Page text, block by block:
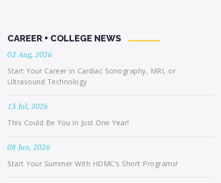
CAREER + COLLEGE NEWS
02 Aug, 2026
Start Your Career in Cardiac Sonography, MRI, or
Ultrasound Technology
13 Jul, 2026
This Could Be You in Just One Year!
08 Jun, 2026
Start Your Summer With HDMC’s Short Programs!